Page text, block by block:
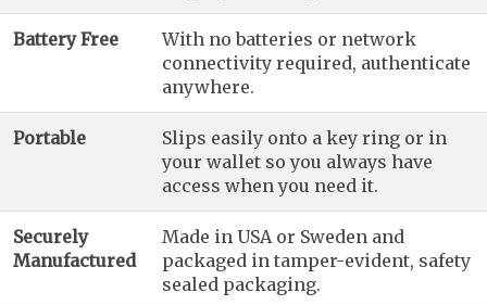
Battery Free
With no batteries or network
connectivity required, authenticate
anywhere.
Portable
Slips easily onto a key ring or in
your wallet so you always have
access when you need it.
Securely
Manufactured
Made in USA or Sweden and
packaged in tamper-evident, safety
sealed packaging.